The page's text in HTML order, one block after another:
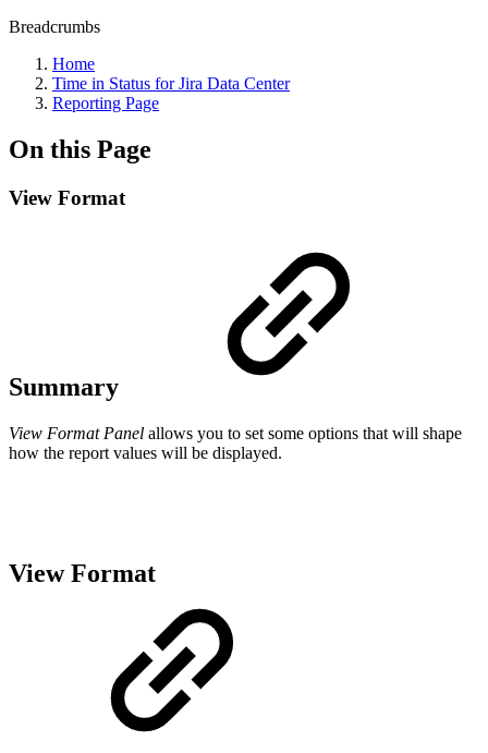
Breadcrumbs
Home
Time in Status for Jira Data Center
Reporting Page
On this Page
View Format
Summary
View Format Panel allows you to set some options that will shape
how the report values will be displayed.
View Format